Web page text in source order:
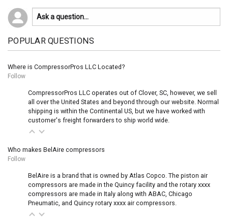
POPULAR QUESTIONS
Where is CompressorPros LLC Located?
Follow
CompressorPros LLC operates out of Clover, SC, however, we sell
all over the United States and beyond through our website. Normal
shipping is within the Continental US, but we have worked with
customer's freight forwarders to ship world wide.
Who makes BelAire compressors
Follow
BelAire is a brand that is owned by Atlas Copco. The piston air
compressors are made in the Quincy facility and the rotary xxxx
compressors are made in Italy along with ABAC, Chicago
Pneumatic, and Quincy rotary xxxx air compressors.